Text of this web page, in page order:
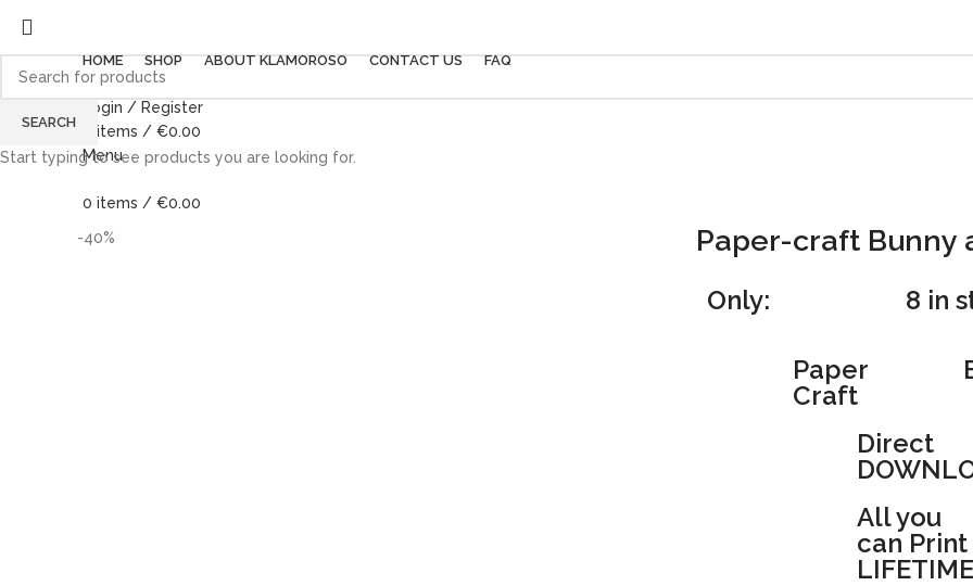
HOME
SHOP ABOUT KLAMOROSO CONTACT US FAQ
Login / Register
items / €0.00
Menu
0 items / €0.00
-40%
Paper-craft Bunny
Only: 8 in
Paper
Craft
Direct
All you
can Print
SEARCH
Start typing to see products you are looking for.